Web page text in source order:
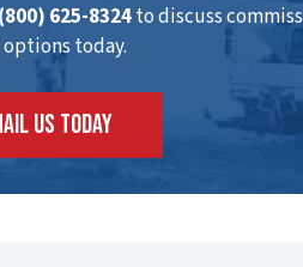
625-8324to discuss
today.
US TODAY